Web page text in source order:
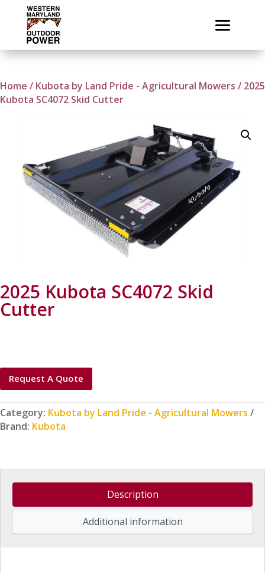
Home / Kubota by Land Pride - Agricultural Mowers / 2025
Kubota SC4072 Skid Cutter
2025 Kubota SC4072 Skid
Cutter
Request A Quote
Category: Kubota by Land Pride - Agricultural Mowers
Brand: Kubota
Description
Additional information